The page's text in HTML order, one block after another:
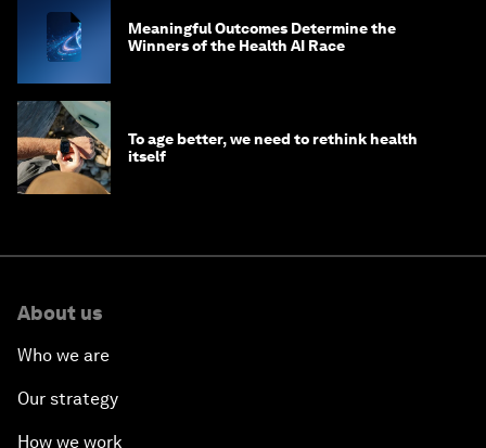
Meaningful Outcomes Determine the
Winners of the Health AI Race
To age better, we need to rethink health
itself
About us
Who we are
Our strategy
How we work